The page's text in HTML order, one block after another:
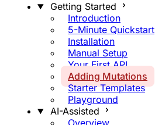
Getting Started
Introduction
5-Minute Quickstart
Installation
Manual Setup
Your First API
Adding Mutations
Starter Templates
Playground
AI-Assisted
Overview